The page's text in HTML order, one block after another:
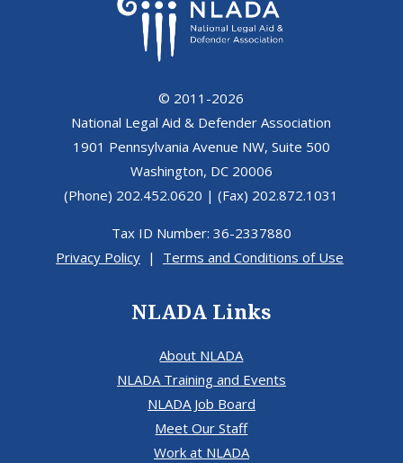
© 2011-2026
National Legal Aid & Defender Association
1901 Pennsylvania Avenue NW, Suite 500
Washington, DC 20006
(Phone) 202.452.0620 | (Fax) 202.872.1031
Tax ID Number: 36-2337880
Privacy Policy| Terms and Conditions of Use
NLADA Links
About NLADA
NLADA Training and Events
NLADA Job Board
Meet Our Staff
Work at NLADA